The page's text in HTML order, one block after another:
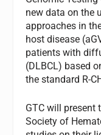
new data on the
approaches in
host disease
patients with
(DLBCL) based
the standard R-
GTC will present
Society of